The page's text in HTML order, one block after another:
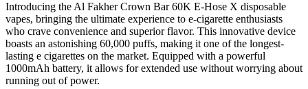
Introducing the Al Fakher Crown Bar 60K E-Hose X disposable
vapes, bringing the ultimate experience to e-cigarette enthusiasts
who crave convenience and superior flavor. This innovative device
boasts an astonishing 60,000 puffs, making it one of the longest-
lasting e cigarettes on the market. Equipped with a powerful
1000mAh battery, it allows for extended use without worrying about
running out of power.